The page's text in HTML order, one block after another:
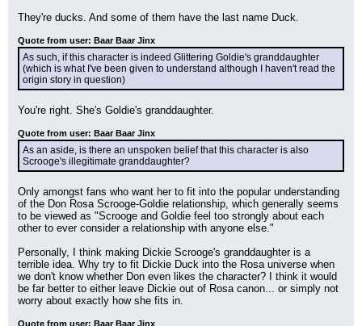
They're ducks. And some of them have the last name Duck.
Quote from user: Baar Baar Jinx
As such, if this character is indeed Glittering Goldie's granddaughter
(which is what I've been given to understand although I haven't read the
origin story in question)
You're right. She's Goldie's granddaughter.
Quote from user: Baar Baar Jinx
As an aside, is there an unspoken belief that this character is also
Scrooge's illegitimate granddaughter?
Only amongst fans who want her to fit into the popular understanding
of the Don Rosa Scrooge-Goldie relationship, which generally seems
to be viewed as "Scrooge and Goldie feel too strongly about each
other to ever consider a relationship with anyone else."
Personally, I think making Dickie Scrooge's granddaughter is a
terrible idea. Why try to fit Dickie Duck into the Rosa universe when
we don't know whether Don even likes the character? I think it would
be far better to either leave Dickie out of Rosa canon... or simply not
worry about exactly how she fits in.
Quote from user: Baar Baar Jinx